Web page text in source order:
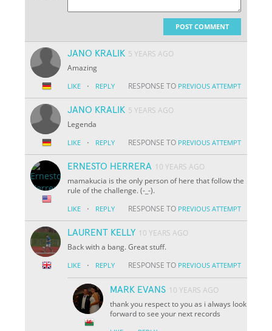
POST COMMENT
JANO KRALIK 5 YEARS AGO
Amazing
LIKE · REPLY RESPONSE TO PREVIOUS ATTEMPT
JANO KRALIK 5 YEARS AGO
Legenda
LIKE · REPLY RESPONSE TO PREVIOUS ATTEMPT
ERNESTO HERRERA 10 YEARS AGO
mamakucia is the only person of here that follow the
rule of the challenge. (-_-).
LIKE · REPLY RESPONSE TO PREVIOUS ATTEMPT
LAURENT KELLY 10 YEARS AGO
Back with a bang. Great stuff.
LIKE · REPLY RESPONSE TO PREVIOUS ATTEMPT
MARK EVANS 10 YEARS AGO
thank you respect to you as i always look
forward to see your next records